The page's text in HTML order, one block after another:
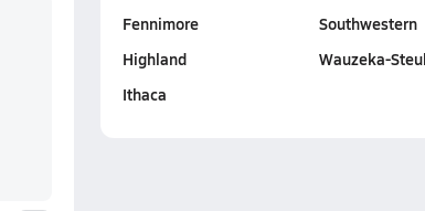
Fennimore
Highland
Ithaca
Southwestern
Wauzeka-